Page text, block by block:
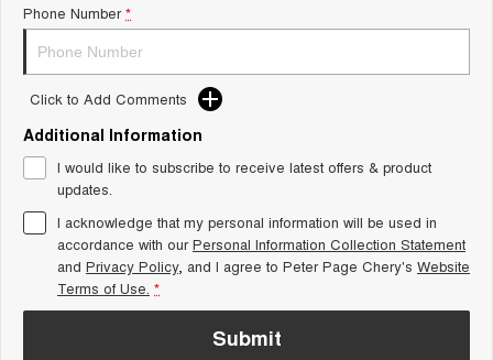
Tiggo 8 Super Hybrid
1,200km Range | 7-seat
Tiggo 9 Super Hybrid
Available Now - 7-seater Large
SUV
Small SUV
Tiggo 4
From $23,990 Driveaway - #1
BEST SELLING SMALL SUV*
Tiggo 4 Hybrid
From $29,990 Driveaway - 5-
seater Small SUV
Chery C5 Chery E5
Phone Number *
Click to Add Comments
Additional Information
I would like to subscribe to receive latest offers & product
updates.
I acknowledge that my personal information will be used in
accordance with ourPersonal Information Collection Statement
and Privacy Policy, and I agree to Peter Page Chery's Website
Terms of Use. *
Submit